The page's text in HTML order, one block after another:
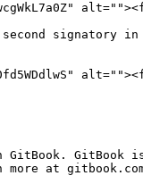
signatory in
GitBook
at